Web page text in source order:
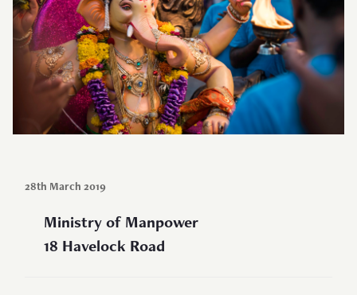
28th March 2019
Ministry of Manpower
18 Havelock Road